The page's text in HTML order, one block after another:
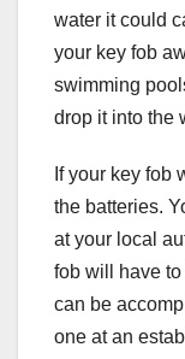
water it could
your key fob
swimming
drop it into the
If your key fob
the batteries.
at your local
fob will have
can be
one at an